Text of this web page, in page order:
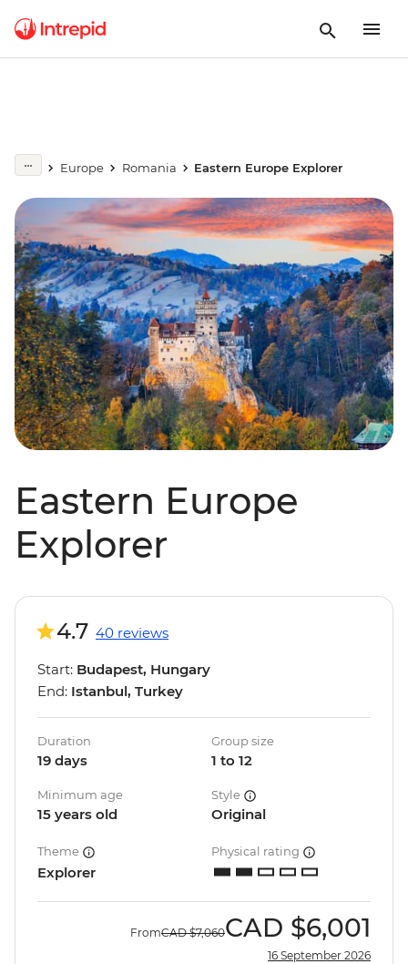
Europe Romania Eastern Europe Explorer
Eastern Europe
Explorer
4.7 40 reviews
Start: Budapest, Hungary
End: Istanbul, Turkey
Duration
19 days
Group size
1 to 12
Minimum age
15 years old
Style
Original
Theme
Explorer
Physical rating
FromCAD $7,060CAD $6,001
16 September 2026